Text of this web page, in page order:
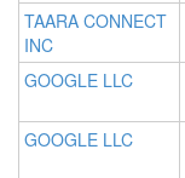
TAARA CONNECT
INC
GOOGLE LLC
GOOGLE LLC